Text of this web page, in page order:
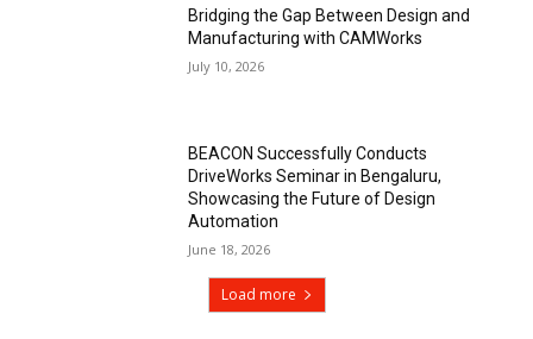
Bridging the Gap Between Design and
Manufacturing with CAMWorks
July 10, 2026
BEACON Successfully Conducts
DriveWorks Seminar in Bengaluru,
Showcasing the Future of Design
Automation
June 18, 2026
Load more